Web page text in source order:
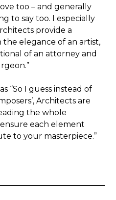
too – and generally
to say too. I especially
provide a
elegance of an artist,
of an attorney and
“So I guess instead of
Architects are
the whole
each element
to your masterpiece.”